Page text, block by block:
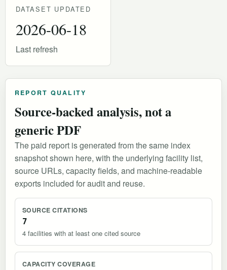
DATASET UPDATED
2026-06-18
Last refresh
REPORT QUALITY
Source-backed analysis, not a
generic PDF
The paid report is generated from the same index
snapshot shown here, with the underlying facility list,
source URLs, capacity fields, and machine-readable
exports included for audit and reuse.
SOURCE CITATIONS
7
4 facilities with at least one cited source
CAPACITY COVERAGE